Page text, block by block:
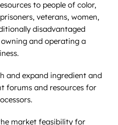
to people of color,
veterans, women,
disadvantaged
and operating a
and expand ingredient and
forums and resources for
market feasibility for